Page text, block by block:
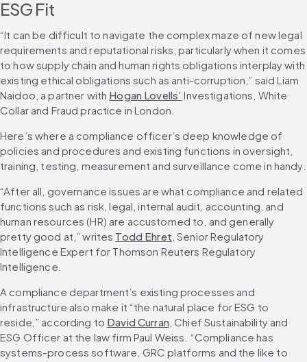
ESG Fit
“It can be difficult to navigate the complex maze of new legal
requirements and reputational risks, particularly when it comes
to how supply chain and human rights obligations interplay with
existing ethical obligations such as anti-corruption,” said Liam
Naidoo, a partner with Hogan Lovells’ Investigations, White
Collar and Fraud practice in London.
Here’s where a compliance officer’s deep knowledge of
policies and procedures and existing functions in oversight,
training, testing, measurement and surveillance come in handy.
“After all, governance issues are what compliance and related
functions such as risk, legal, internal audit, accounting, and
human resources (HR) are accustomed to, and generally
pretty good at,” writes Todd Ehret , Senior Regulatory
Intelligence Expert for Thomson Reuters Regulatory
Intelligence.
A compliance department’s existing processes and
infrastructure also make it “the natural place for ESG to
reside,” according to David Curran, Chief Sustainability and
ESG Officer at the law firm Paul Weiss. “Compliance has
systems-process software, GRC platforms and the like to